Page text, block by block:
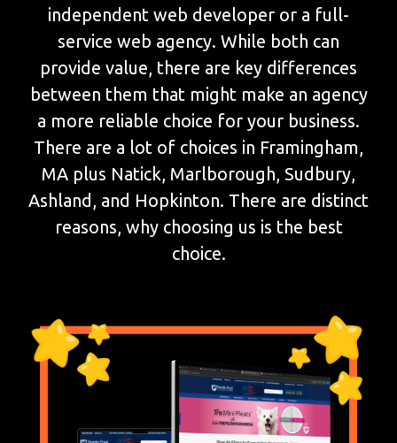
independent web developer or a full-
service web agency. While both can
provide value, there are key differences
between them that might make an agency
a more reliable choice for your business.
There are a lot of choices in Framingham,
MA plus Natick, Marlborough, Sudbury,
Ashland, and Hopkinton. There are distinct
reasons, why choosing us is the best
choice.